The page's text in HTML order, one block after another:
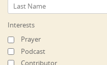
Interests
Prayer
Podcast
Contributor